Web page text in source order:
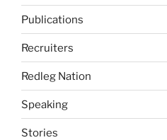
Publications
Recruiters
Redleg Nation
Speaking
Stories